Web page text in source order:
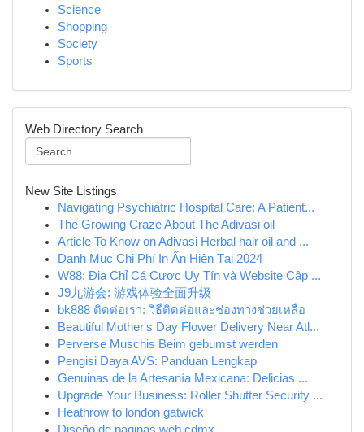
Science
Shopping
Society
Sports
Web Directory Search
New Site Listings
Navigating Psychiatric Hospital Care: A Patient...
The Growing Craze About The Adivasi oil
Article To Know on Adivasi Herbal hair oil and ...
Danh Mục Chi Phí In Ấn Hiện Tại 2024
W88: Địa Chỉ Cá Cược Uy Tín và Website Cập ...
J9九游会: 游戏体验全面升级
bk888 ติดต่อเรา: วิธีติดต่อและช่องทางช่วยเหลือ
Beautiful Mother's Day Flower Delivery Near Atl...
Perverse Muschis Beim gebumst werden
Pengisi Daya AVS: Panduan Lengkap
Genuinas de la Artesanía Mexicana: Delicias ...
Upgrade Your Business: Roller Shutter Security ...
Heathrow to london gatwick